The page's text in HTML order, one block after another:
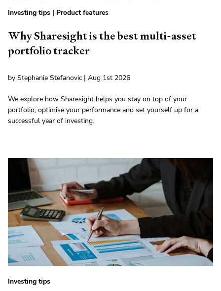
Investing tips | Product features
Why Sharesight is the best multi-asset
portfolio tracker
by Stephanie Stefanovic | Aug 1st 2026
We explore how Sharesight helps you stay on top of your
portfolio, optimise your performance and set yourself up for a
successful year of investing.
Investing tips